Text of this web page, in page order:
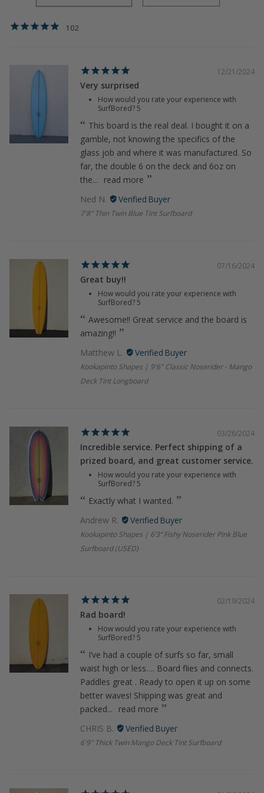
102
12/21/2024
Very surprised
How would you rate your experience with
SurfBored?5
This board is the real deal. I bought it on a
gamble, not knowing the specifics of the
glass job and where it was manufactured. So
far, the double 6 on the deck and 6oz on
the...
read more
Ned N.
7'8" Thin Twin Blue Tint Surfboard
07/16/2024
Great buy!!
How would you rate your experience with
SurfBored?5
Awesome!! Great service and the board is
amazing!!
Matthew L.
Kookapinto Shapes | 9'6" Classic Noserider - Mango
Deck Tint Longboard
03/26/2024
Incredible service. Perfect shipping of a
prized board, and great customer service.
How would you rate your experience with
SurfBored?5
Exactly what I wanted.
Andrew R.
Kookapinto Shapes | 6’3” Fishy Noserider Pink Blue
Surfboard (USED)
02/19/2024
Rad board!
How would you rate your experience with
SurfBored?5
I’ve had a couple of surfs so far, small
waist high or less…. Board flies and connects.
Paddles great . Ready to open it up on some
better waves! Shipping was great and
packed...
read more
CHRIS B.
6'9" Thick Twin Mango Deck Tint Surfboard